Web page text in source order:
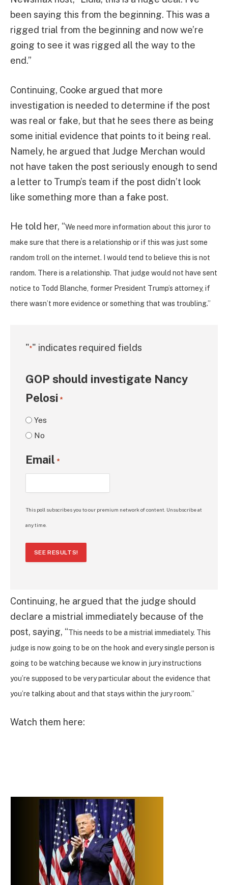
been saying this from the beginning. This was a
rigged trial from the beginning and now we’re
going to see it was rigged all the way to the
end.”
Continuing, Cooke argued that more
investigation is needed to determine if the post
was real or fake, but that he sees there as being
some initial evidence that points to it being real.
Namely, he argued that Judge Merchan would
not have taken the post seriously enough to send
a letter to Trump’s team if the post didn’t look
like something more than a fake post.
He told her, “We need more information about this juror to
make sure that there is a relationship or if this was just some
random troll on the internet. I would tend to believe this is not
random. There is a relationship. That judge would not have sent
notice to Todd Blanche, former President Trump’s attorney, if
there wasn’t more evidence or something that was troubling.”
"*" indicates required fields
GOP should investigate Nancy
Pelosi *
Yes
No
Email *
This poll subscribes you to our premium network of content. Unsubscribe at
any time.
SEE RESULTS!
Continuing, he argued that the judge should
declare a mistrial immediately because of the
post, saying, “This needs to be a mistrial immediately. This
judge is now going to be on the hook and every single person is
going to be watching because we know in jury instructions
you’re supposed to be very particular about the evidence that
you’re talking about and that stays within the jury room.”
Watch them here: